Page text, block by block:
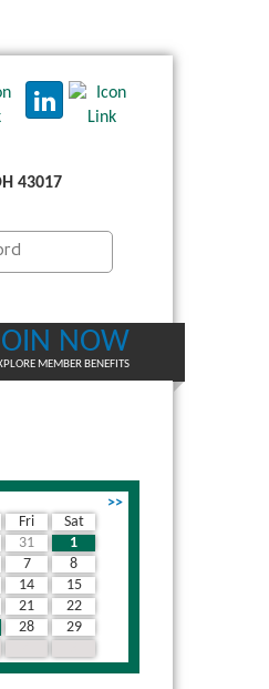
43017
NOW
MEMBER BENEFITS
>>
Fri
Sat
31
1
7
8
14
15
21
22
28
29